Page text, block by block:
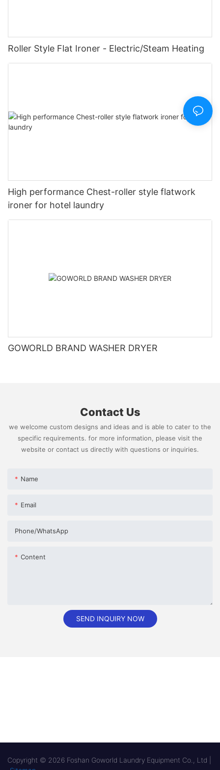
Roller Style Flat Ironer - Electric/Steam Heating
High performance Chest-roller style flatwork
ironer for hotel laundry
GOWORLD BRAND WASHER DRYER
Contact Us
we welcome custom designs and ideas and is able to cater to the
specific requirements. for more information, please visit the
website or contact us directly with questions or inquiries.
Name
Email
Phone/whatsApp
Content
SEND INQUIRY NOW
Copyright © 2026 Foshan Goworld Laundry Equipment Co., Ltd |